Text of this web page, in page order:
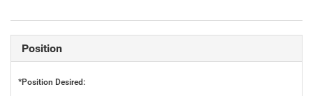
Position
*Position Desired: